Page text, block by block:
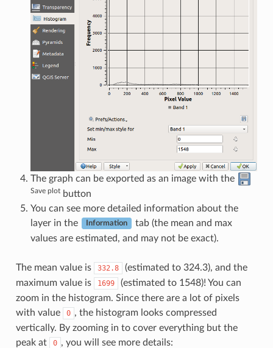
The graph can be exported as an image with the
Save plotbutton
You can see more detailed information about the
layer in the
Information
tab (the mean and max
values are estimated, and may not be exact).
The mean value is 332.8
(estimated to 324.3), and the
maximum value is
1699
(estimated to 1548)! You can
zoom in the histogram. Since there are a lot of pixels
with value
0 , the histogram looks compressed
vertically. By zooming in to cover everything but the
peak at
0 , you will see more details: